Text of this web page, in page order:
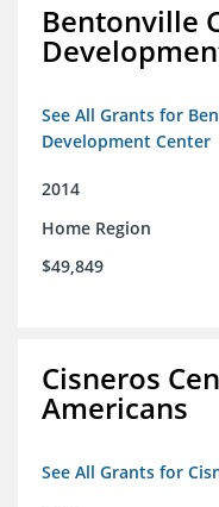
Bentonville
See All Grants for
Development Center
2014
Home Region
$49,849
Cisneros
Americans
See All Grants for